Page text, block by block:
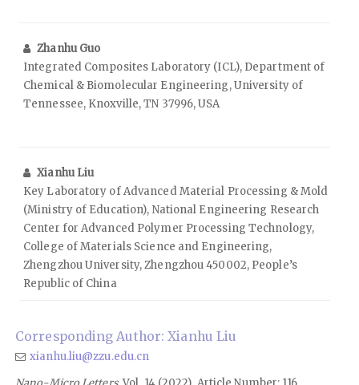
Zhanhu Guo
Integrated Composites Laboratory (ICL), Department of
Chemical & Biomolecular Engineering, University of
Tennessee, Knoxville, TN 37996, USA
Xianhu Liu
Key Laboratory of Advanced Material Processing & Mold
(Ministry of Education), National Engineering Research
Center for Advanced Polymer Processing Technology,
College of Materials Science and Engineering,
Zhengzhou University, Zhengzhou 450002, People’s
Republic of China
Corresponding Author: Xianhu Liu
xianhu.liu@zzu.edu.cn